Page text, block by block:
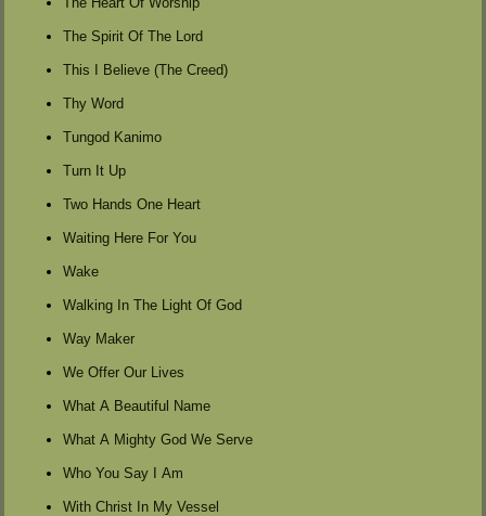
The Spirit Of The Lord
This I Believe (The Creed)
Thy Word
Tungod Kanimo
Turn It Up
Two Hands One Heart
Waiting Here For You
Wake
Walking In The Light Of God
Way Maker
We Offer Our Lives
What A Beautiful Name
What A Mighty God We Serve
Who You Say I Am
With Christ In My Vessel